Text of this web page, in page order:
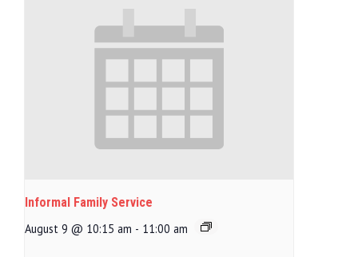
Informal Family Service
August 9 @ 10:15 am - 11:00 am